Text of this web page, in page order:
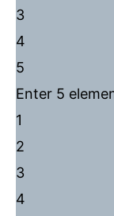
3
4
5
Enter 5
1
2
3
4